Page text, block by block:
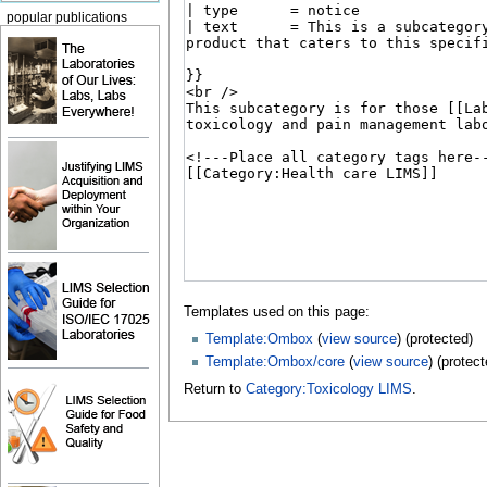
Templates used on this page:
Template:Ombox(view source) (protected)
Template:Ombox/core(view source)
Return to Category:Toxicology LIMS.
popular publications